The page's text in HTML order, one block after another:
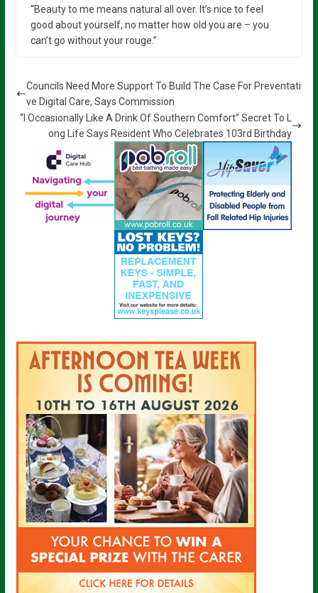
“Beauty to me means natural all over. It’s nice to feel
good about yourself, no matter how old you are – you
can’t go without your rouge.”
Councils Need More Support To Build The Case For Preventati
ve Digital Care, Says Commission
“I Occasionally Like A Drink Of Southern Comfort” Secret To L
ong Life Says Resident Who Celebrates 103rd Birthday